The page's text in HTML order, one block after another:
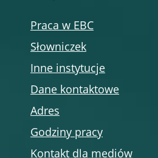
Praca w EBC
Słowniczek
Inne instytucje
Dane kontaktowe
Adres
Godziny pracy
Kontakt dla mediów